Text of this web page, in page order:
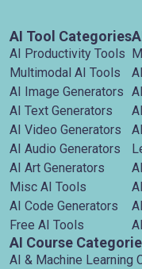
AI Tool Categories
AI Productivity Tools
Multimodal AI Tools
AI Image Generators
AI Text Generators
AI Video Generators
AI Audio Generators
AI Art Generators
Misc AI Tools
AI Code Generators
Free AI Tools
AI Course
AI & Machine Learning